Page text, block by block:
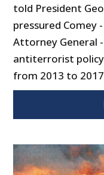
told President
pressured Comey
Attorney General
antiterrorist
from 2013 to